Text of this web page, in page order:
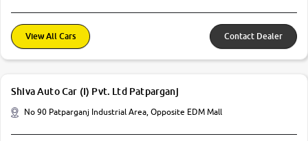
View All Cars Contact Dealer
Shiva Auto Car (I) Pvt. Ltd Patparganj
No 90 Patparganj Industrial Area, Opposite EDM Mall